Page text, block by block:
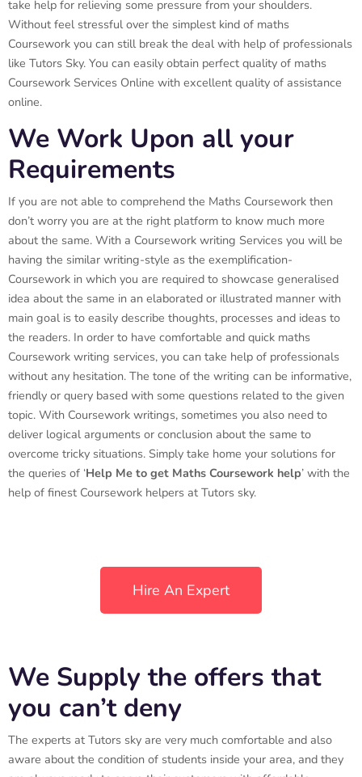
take help for relieving some pressure from your shoulders.
Without feel stressful over the simplest kind of maths
Coursework you can still break the deal with help of professionals
like Tutors Sky. You can easily obtain perfect quality of maths
Coursework Services Online with excellent quality of assistance
online.
We Work Upon all your
Requirements
If you are not able to comprehend the Maths Coursework then
don’t worry you are at the right platform to know much more
about the same. With a Coursework writing Services you will be
having the similar writing-style as the exemplification-
Coursework in which you are required to showcase generalised
idea about the same in an elaborated or illustrated manner with
main goal is to easily describe thoughts, processes and ideas to
the readers. In order to have comfortable and quick maths
Coursework writing services, you can take help of professionals
without any hesitation. The tone of the writing can be informative,
friendly or query based with some questions related to the given
topic. With Coursework writings, sometimes you also need to
deliver logical arguments or conclusion about the same to
overcome tricky situations. Simply take home your solutions for
the queries of ‘Help Me to get Maths Coursework help’ with the
help of finest Coursework helpers at Tutors sky.
Hire An Expert
We Supply the offers that
you can’t deny
The experts at Tutors sky are very much comfortable and also
aware about the condition of students inside your area, and they